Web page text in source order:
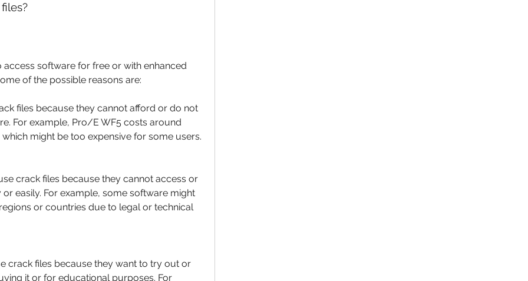
software for free or with enhanced
of the possible reasons are:
files because they cannot afford or do not
For example, Pro/E WF5 costs around
might be too expensive for some users.
crack files because they cannot access or
easily. For example, some software might
or countries due to legal or technical
crack files because they want to try out or
it or for educational purposes. For